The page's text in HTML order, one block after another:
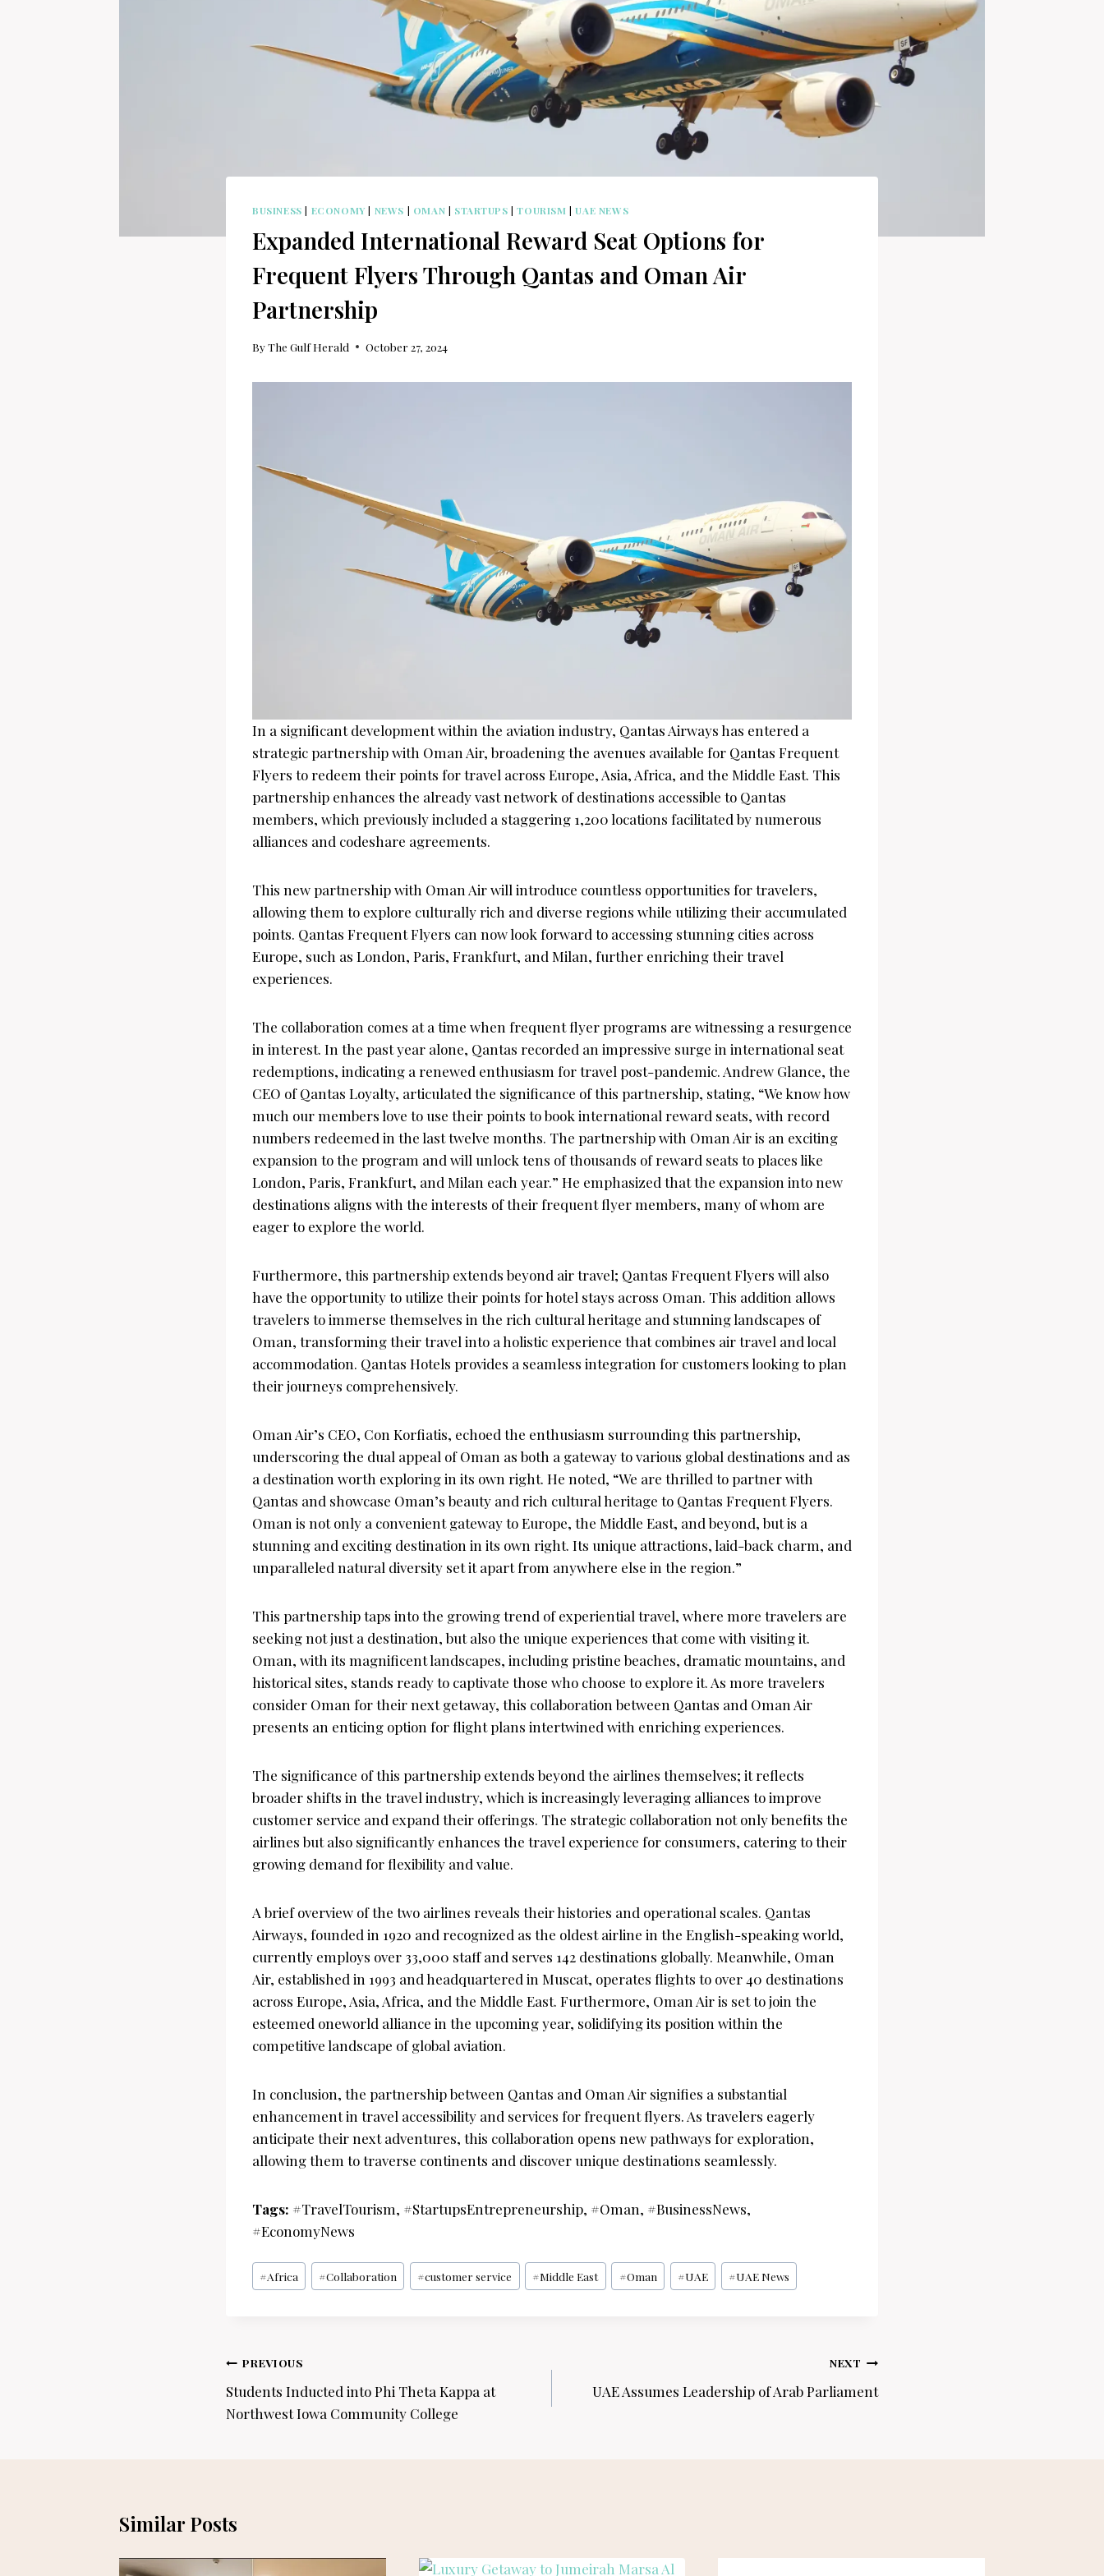
BUSINESS | ECONOMY | NEWS | OMAN | STARTUPS |TOURISM |UAE NEWS
Expanded International Reward Seat Options for
Frequent Flyers Through Qantas and Oman Air
Partnership
ByThe Gulf Herald October 27, 2024
In a significant development within the aviation industry, Qantas Airways has entered a
strategic partnership with Oman Air, broadening the avenues available for Qantas Frequent
Flyers to redeem their points for travel across Europe, Asia, Africa, and the Middle East. This
partnership enhances the already vast network of destinations accessible to Qantas
members, which previously included a staggering 1,200 locations facilitated by numerous
alliances and codeshare agreements.
This new partnership with Oman Air will introduce countless opportunities for travelers,
allowing them to explore culturally rich and diverse regions while utilizing their accumulated
points. Qantas Frequent Flyers can now look forward to accessing stunning cities across
Europe, such as London, Paris, Frankfurt, and Milan, further enriching their travel
experiences.
The collaboration comes at a time when frequent flyer programs are witnessing a resurgence
in interest. In the past year alone, Qantas recorded an impressive surge in international seat
redemptions, indicating a renewed enthusiasm for travel post-pandemic. Andrew Glance, the
CEO of Qantas Loyalty, articulated the significance of this partnership, stating, “We know how
much our members love to use their points to book international reward seats, with record
numbers redeemed in the last twelve months. The partnership with Oman Air is an exciting
expansion to the program and will unlock tens of thousands of reward seats to places like
London, Paris, Frankfurt, and Milan each year.” He emphasized that the expansion into new
destinations aligns with the interests of their frequent flyer members, many of whom are
eager to explore the world.
Furthermore, this partnership extends beyond air travel; Qantas Frequent Flyers will also
have the opportunity to utilize their points for hotel stays across Oman. This addition allows
travelers to immerse themselves in the rich cultural heritage and stunning landscapes of
Oman, transforming their travel into a holistic experience that combines air travel and local
accommodation. Qantas Hotels provides a seamless integration for customers looking to plan
their journeys comprehensively.
Oman Air’s CEO, Con Korfiatis, echoed the enthusiasm surrounding this partnership,
underscoring the dual appeal of Oman as both a gateway to various global destinations and as
a destination worth exploring in its own right. He noted, “We are thrilled to partner with
Qantas and showcase Oman’s beauty and rich cultural heritage to Qantas Frequent Flyers.
Oman is not only a convenient gateway to Europe, the Middle East, and beyond, but is a
stunning and exciting destination in its own right. Its unique attractions, laid-back charm, and
unparalleled natural diversity set it apart from anywhere else in the region.”
This partnership taps into the growing trend of experiential travel, where more travelers are
seeking not just a destination, but also the unique experiences that come with visiting it.
Oman, with its magnificent landscapes, including pristine beaches, dramatic mountains, and
historical sites, stands ready to captivate those who choose to explore it. As more travelers
consider Oman for their next getaway, this collaboration between Qantas and Oman Air
presents an enticing option for flight plans intertwined with enriching experiences.
The significance of this partnership extends beyond the airlines themselves; it reflects
broader shifts in the travel industry, which is increasingly leveraging alliances to improve
customer service and expand their offerings. The strategic collaboration not only benefits the
airlines but also significantly enhances the travel experience for consumers, catering to their
growing demand for flexibility and value.
A brief overview of the two airlines reveals their histories and operational scales. Qantas
Airways, founded in 1920 and recognized as the oldest airline in the English-speaking world,
currently employs over 33,000 staff and serves 142 destinations globally. Meanwhile, Oman
Air, established in 1993 and headquartered in Muscat, operates flights to over 40 destinations
across Europe, Asia, Africa, and the Middle East. Furthermore, Oman Air is set to join the
esteemed oneworld alliance in the upcoming year, solidifying its position within the
competitive landscape of global aviation.
In conclusion, the partnership between Qantas and Oman Air signifies a substantial
enhancement in travel accessibility and services for frequent flyers. As travelers eagerly
anticipate their next adventures, this collaboration opens new pathways for exploration,
allowing them to traverse continents and discover unique destinations seamlessly.
Tags: #TravelTourism, #StartupsEntrepreneurship, #Oman, #BusinessNews,
#EconomyNews
Post
Tags:
#Africa #Collaboration #customer service #Middle East #Oman #UAE #UAE News
Post
navigation
PREVIOUS
Students Inducted into Phi Theta Kappa at
Northwest Iowa Community College
NEXT
UAE Assumes Leadership of Arab Parliament
Similar Posts